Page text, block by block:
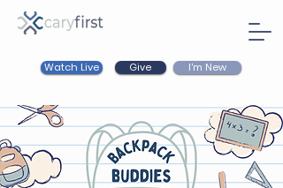
Watch Live Give I'm New